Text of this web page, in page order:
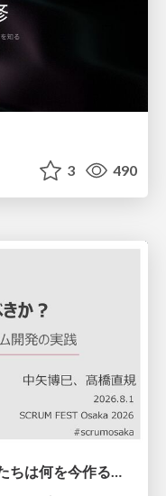
3 490
AIは実装を速くする。では、私たちは何を今作るべきか？－立場を越えてリリースに向き合ったチーム開発の実践 / 20260801 Hiromi Nakaya and Naoki Takahashi